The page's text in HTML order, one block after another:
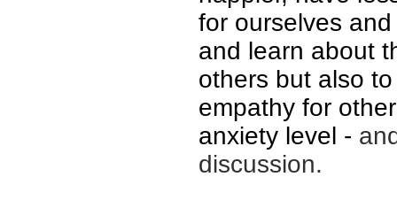
for ourselves
and learn about
others but also
empathy for
anxiety level -
discussion.